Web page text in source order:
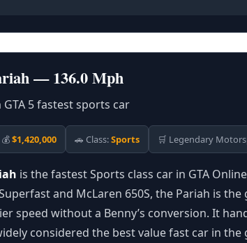
— 136.0 Mph
💰$1,420,000 🚗 Class:Sports 🛒 Legendary
is the fastest Sports class car in GTA
and McLaren 650S, the Pariah is
speed without a Benny’s conversion. It
considered the best value fast car in